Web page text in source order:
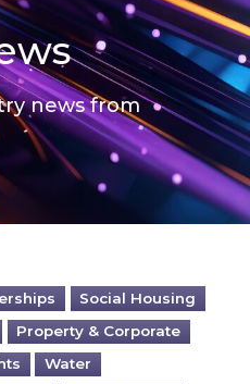
news from
Social Housing
Property & Corporate
Water